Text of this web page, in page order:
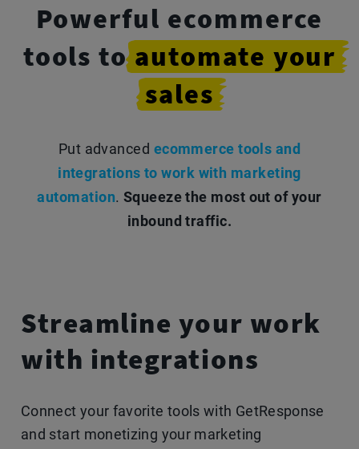
Powerful ecommerce
tools toautomate your
sales
Put advanced ecommerce tools and
integrations to work with marketing
automation. Squeeze the most out of your
inbound traffic.
Streamline your work
with integrations
Connect your favorite tools with GetResponse
and start monetizing your marketing